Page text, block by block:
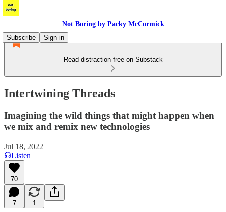
Not Boring by Packy McCormick
Subscribe
Sign in
Read distraction-free on Substack
Intertwining Threads
Imagining the wild things that might happen when
we mix and remix new technologies
Jul 18, 2022
Listen
70
7 1